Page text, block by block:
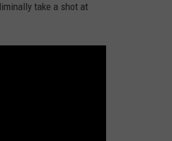
take a shot at